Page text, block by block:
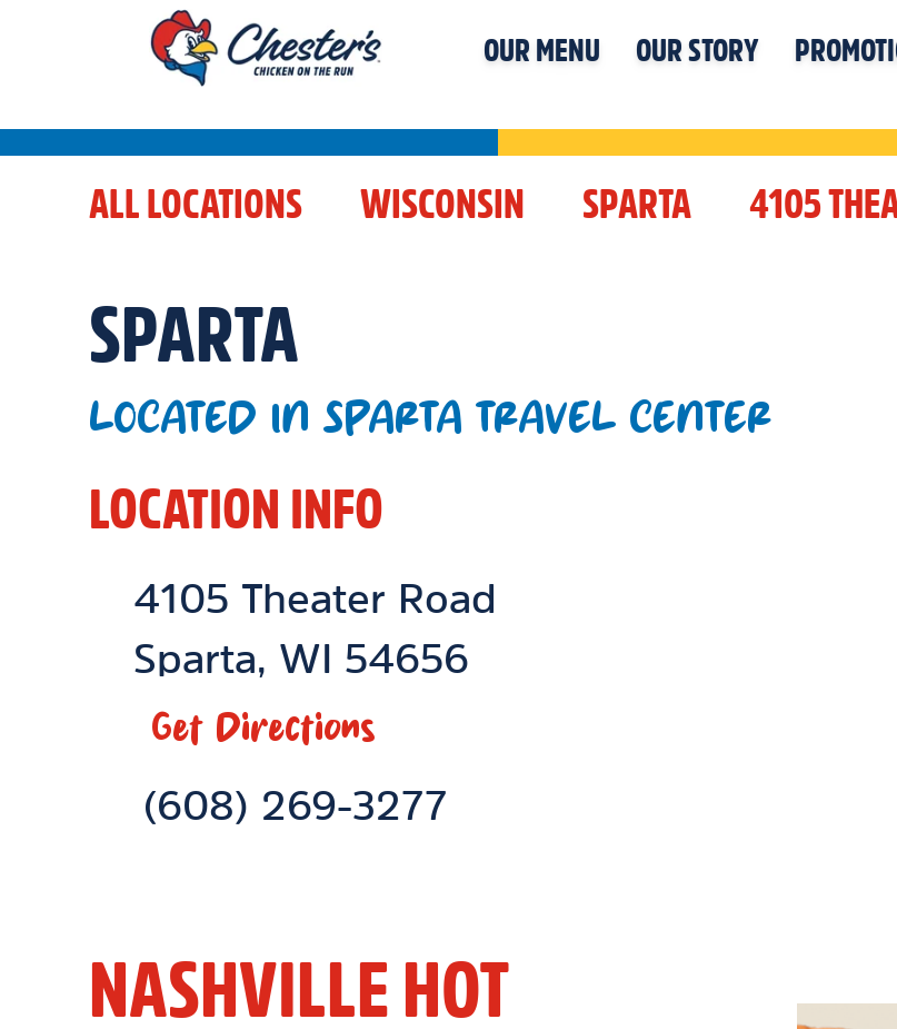
OUR MENU OUR STORY
ALL LOCATIONS WISCONSIN SPARTA 4105
SPARTA
LOCATED IN SPARTA TRAVEL CENTER
LOCATION INFO
Location Link
4105 Theater Road
Sparta, WI 54656
Get Directions
Phone Link
(608) 269-3277
NASHVILLE HOT